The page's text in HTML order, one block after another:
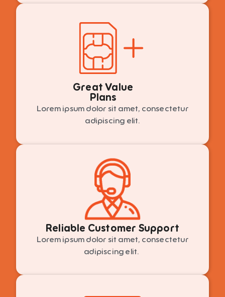
Great Value
Plans
Lorem ipsum dolor sit amet, consectetur
adipiscing elit.
Reliable Customer Support
Lorem ipsum dolor sit amet, consectetur
adipiscing elit.